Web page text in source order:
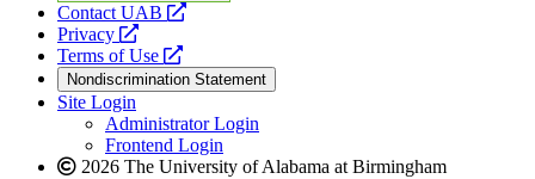
Contact UAB
opens
website
Privacy
opens
a
new
website
Terms of Use
opens
a
new
website
Nondiscrimination Statement
Site Login
Administrator Login
Frontend Login
2026 The University of Alabama at Birmingham